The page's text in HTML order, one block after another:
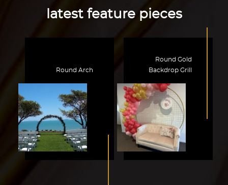
latest feature pieces
Round Arch
Round Gold
Backdrop Grill